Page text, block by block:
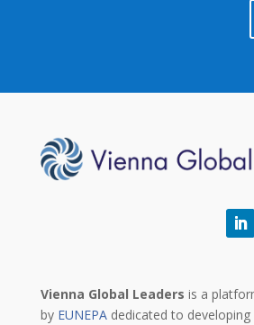
Vienna Global Leaders is a
by EUNEPAdedicated to developing